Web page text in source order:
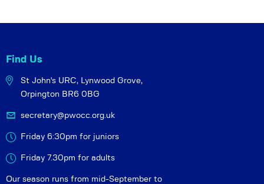
Find Us
St John's URC, Lynwood Grove,
Orpington BR6 0BG
secretary@pwocc.org.uk
Friday 6:30pm for juniors
Friday 7.30pm for adults
Our season runs from mid-September to